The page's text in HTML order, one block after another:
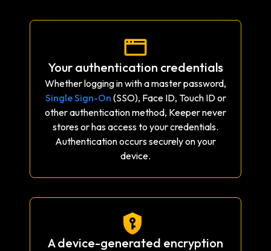
Your authentication credentials
Whether logging in with a master password,
Single Sign-On (SSO), Face ID, Touch ID or
other authentication method, Keeper never
stores or has access to your credentials.
Authentication occurs securely on your
device.
A device-generated encryption